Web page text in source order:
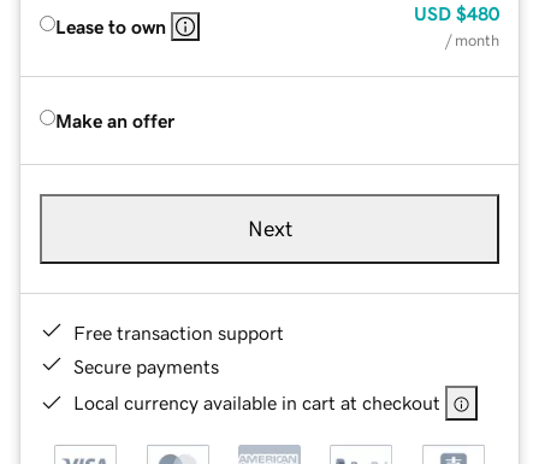
Lease to own
USD $480
/ month
Make an offer
Next
Free transaction support
Secure payments
Local currency available in cart at checkout